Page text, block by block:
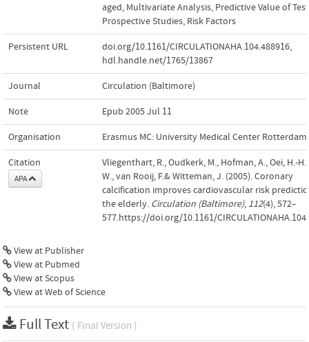
aged, Multivariate Analysis, Predictive Value of
Prospective Studies, Risk Factors
Persistent URL doi.org/10.1161/CIRCULATIONAHA.104.488916,
hdl.handle.net/1765/13867
Journal Circulation (Baltimore)
Note Epub 2005 Jul 11
Organisation Erasmus MC: University Medical Center Rotterdam
Citation
APA
Vliegenthart, R., Oudkerk, M., Hofman, A., Oei, H.-
W., van Rooij, F.& Witteman, J. (2005). Coronary
calcification improves cardiovascular risk
the elderly. Circulation (Baltimore), 112(4), 572–
577.https://doi.org/10.1161/
View at Publisher
View at Pubmed
View at Scopus
View at Web of Science
Full Text ( Final Version )